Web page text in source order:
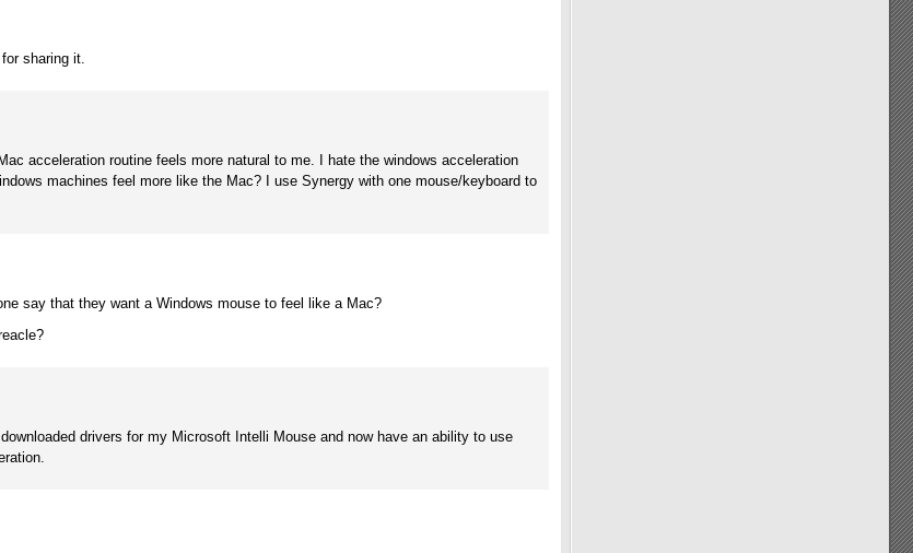
sharing it.
acceleration routine feels more natural to me. I hate the windows acceleration
machines feel more like the Mac? I use Synergy with one mouse/keyboard to
say that they want a Windows mouse to feel like a Mac?
drivers for my Microsoft Intelli Mouse and now have an ability to use